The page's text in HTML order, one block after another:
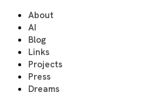
About
AI
Blog
Links
Projects
Press
Dreams